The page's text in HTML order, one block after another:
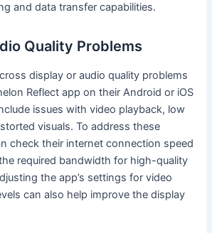
and data transfer capabilities.
Quality Problems
display or audio quality problems
Reflect app on their Android or iOS
issues with video playback, low
visuals. To address these
check their internet connection speed
required bandwidth for high-quality
the app’s settings for video
can also help improve the display